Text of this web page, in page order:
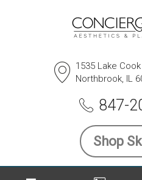
1535 Lake
Northbrook, IL
847-
Shop